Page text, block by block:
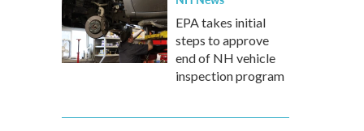
EPA takes initial
steps to approve
end of NH vehicle
inspection program